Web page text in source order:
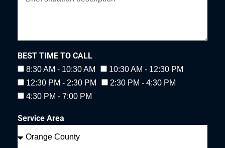
BEST TIME TO CALL
8:30 AM - 10:30 AM
10:30 AM - 12:30 PM
12:30 PM - 2:30 PM
2:30 PM - 4:30 PM
4:30 PM - 7:00 PM
Service Area